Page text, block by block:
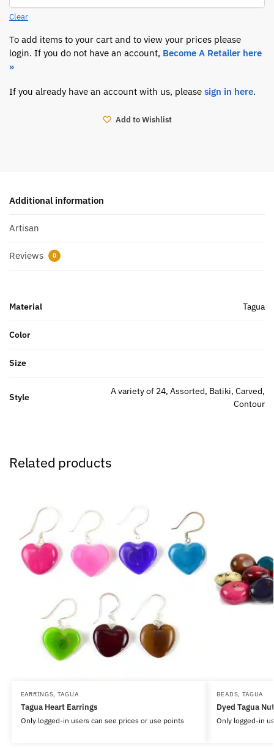
Clear
To add items to your cart and to view your prices please
login. If you do not have an account, Become A Retailer here
»
If you already have an account with us, please sign in here.
Add to Wishlist
Additional information
Artisan
Reviews 0
Material Tagua
Color
Size
Style
A variety of 24, Assorted, Batiki, Carved,
Contour
Related products
EARRINGS, TAGUA
Tagua Heart Earrings
Only logged-in users can see prices or use points
BEADS, TAGUA
Dyed Tagua Nut
Only logged-in